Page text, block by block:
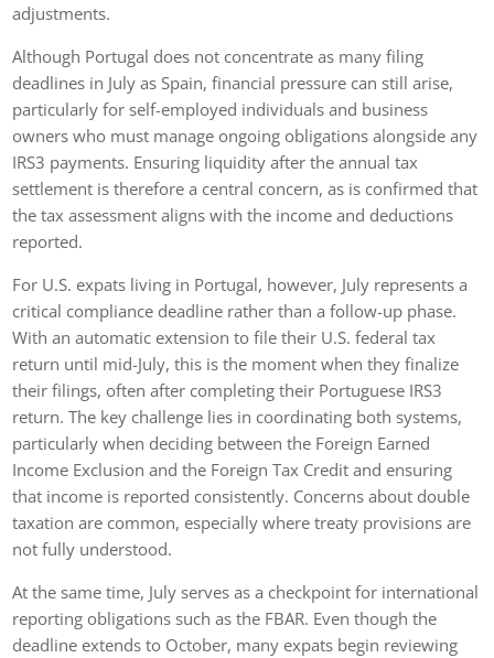
adjustments.
Although Portugal does not concentrate as many filing
deadlines in July as Spain, financial pressure can still arise,
particularly for self-employed individuals and business
owners who must manage ongoing obligations alongside any
IRS3 payments. Ensuring liquidity after the annual tax
settlement is therefore a central concern, as is confirmed that
the tax assessment aligns with the income and deductions
reported.
For U.S. expats living in Portugal, however, July represents a
critical compliance deadline rather than a follow-up phase.
With an automatic extension to file their U.S. federal tax
return until mid-July, this is the moment when they finalize
their filings, often after completing their Portuguese IRS3
return. The key challenge lies in coordinating both systems,
particularly when deciding between the Foreign Earned
Income Exclusion and the Foreign Tax Credit and ensuring
that income is reported consistently. Concerns about double
taxation are common, especially where treaty provisions are
not fully understood.
At the same time, July serves as a checkpoint for international
reporting obligations such as the FBAR. Even though the
deadline extends to October, many expats begin reviewing